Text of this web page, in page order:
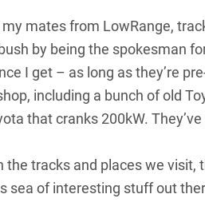
mates from LowRange,
by being the spokesman
I get – as long as they’re
including a bunch of old
that cranks 200kW.
the tracks and places we
sea of interesting stuff out